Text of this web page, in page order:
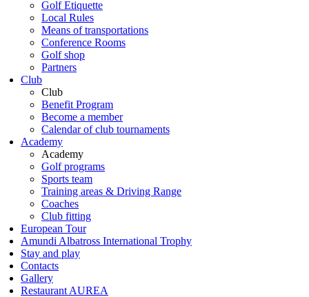
Golf Etiquette
Local Rules
Means of transportations
Conference Rooms
Golf shop
Partners
Club
Club
Benefit Program
Become a member
Calendar of club tournaments
Academy
Academy
Golf programs
Sports team
Training areas & Driving Range
Coaches
Club fitting
European Tour
Amundi Albatross International Trophy
Stay and play
Contacts
Gallery
Restaurant AUREA